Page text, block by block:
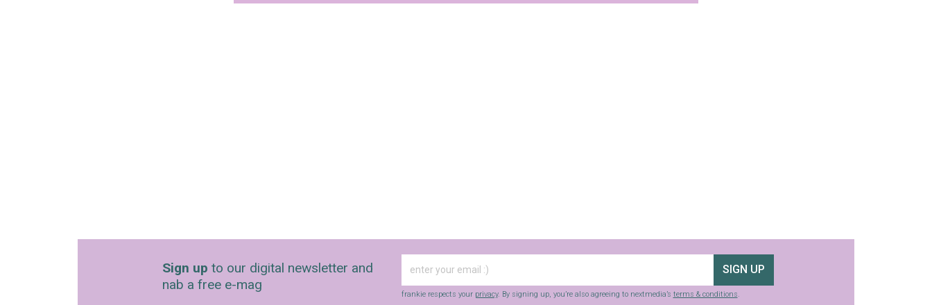
Sign up to our digital newsletter and
nab a free e-mag
SIGN UP
frankie respects your privacy. By signing up, you’re also agreeing to nextmedia’s terms & conditions